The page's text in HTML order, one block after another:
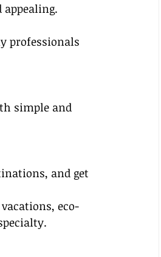
appealing.
professionals
simple and
and get
eco-